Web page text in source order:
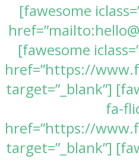
[fawesome
[fawesome
href=”https://
target=”_blank”]
fa-
href=”https://
target=”_blank”]